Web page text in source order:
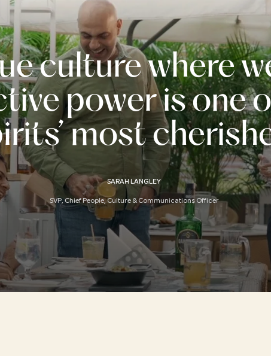
culture where
power is one
most
SARAH LANGLEY
SVP, Chief People, Culture & Communications Officer